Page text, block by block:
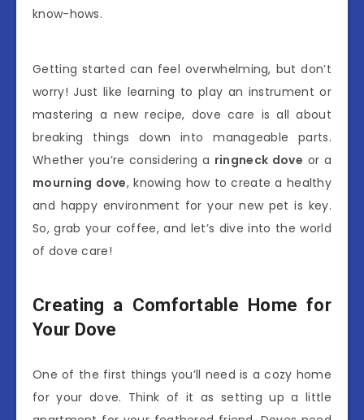
know-hows.
Getting started can feel overwhelming, but don’t
worry! Just like learning to play an instrument or
mastering a new recipe, dove care is all about
breaking things down into manageable parts.
Whether you’re considering a ringneck dove or a
mourning dove, knowing how to create a healthy
and happy environment for your new pet is key.
So, grab your coffee, and let’s dive into the world
of dove care!
Creating a Comfortable Home for
Your Dove
One of the first things you’ll need is a cozy home
for your dove. Think of it as setting up a little